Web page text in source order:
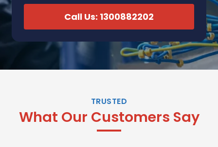
Call Us: 1300882202
TRUSTED
What Our Customers Say